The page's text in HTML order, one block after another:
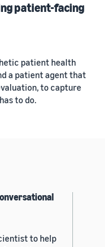
patient-facing
patient health
a patient agent that
to capture
to do.
to help